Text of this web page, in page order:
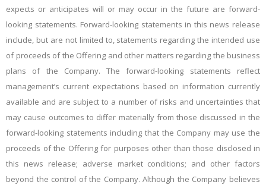
expects or anticipates will or may occur in the future are forward-
looking statements. Forward-looking statements in this news release
include, but are not limited to, statements regarding the intended use
of proceeds of the Offering and other matters regarding the business
plans of the Company. The forward-looking statements reflect
management’s current expectations based on information currently
available and are subject to a number of risks and uncertainties that
may cause outcomes to differ materially from those discussed in the
forward-looking statements including that the Company may use the
proceeds of the Offering for purposes other than those disclosed in
this news release; adverse market conditions; and other factors
beyond the control of the Company. Although the Company believes